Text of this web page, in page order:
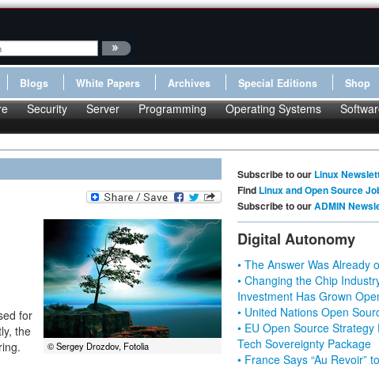
Blogs White Papers Archives Special Editions Shop
Security Server Programming Operating Systems
© Sergey Drozdov, Fotolia
for
the
Subscribe to our Linux
Find Linux and Open Source
Subscribe to ourADMIN
Digital Autonomy
• The Answer Was Already
• Changing the Chip
Investment Has Grown
• United Nations Open
• EU Open Source Strategy
Tech Sovereignty Package
• France Says “Au Revoir”